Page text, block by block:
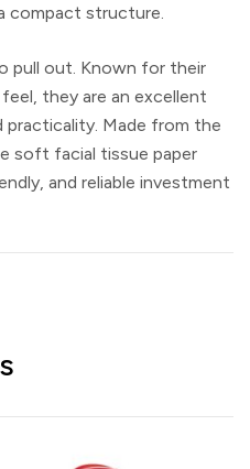
compact structure.
pull out. Known for their
they are an excellent
Made from the
soft facial tissue paper
and reliable investment